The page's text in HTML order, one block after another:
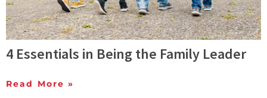
4 Essentials in Being the Family Leader
Read More »